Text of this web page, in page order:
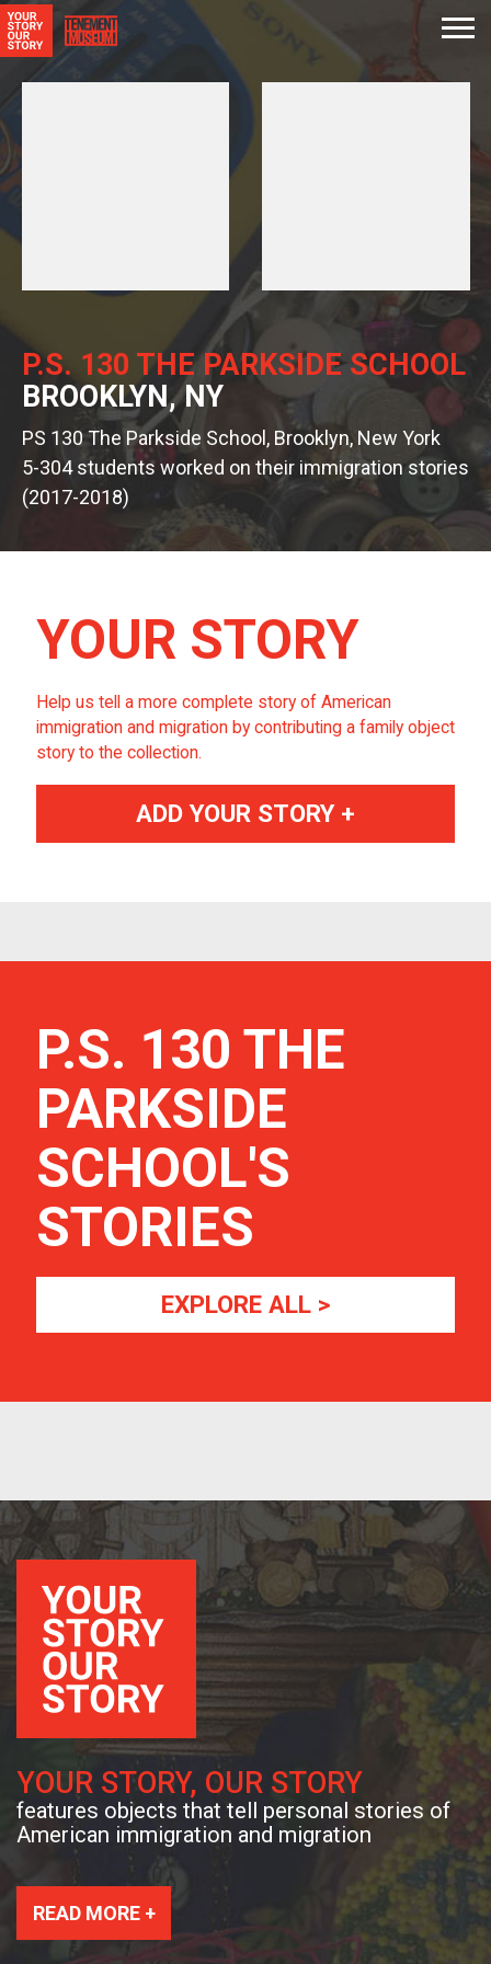
P.S. 130 THE PARKSIDE SCHOOL
BROOKLYN, NY
PS 130 The Parkside School, Brooklyn, New York
5-304 students worked on their immigration stories
(2017-2018)
YOUR STORY
Help us tell a more complete story of American
immigration and migration by contributing a family object
story to the collection.
ADD YOUR STORY +
P.S. 130 THE
PARKSIDE
SCHOOL'S
STORIES
EXPLORE ALL >
YOUR STORY, OUR STORY
features objects that tell personal stories of
American immigration and migration
READ MORE +